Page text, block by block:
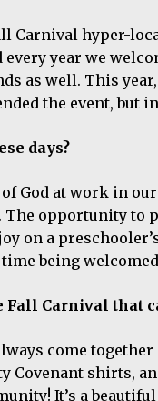
Carnival hyper-
year we
as well. This
the event, but
days?
God at work in
opportunity to
on a
being
Fall Carnival that
come
shirts,
It’s a